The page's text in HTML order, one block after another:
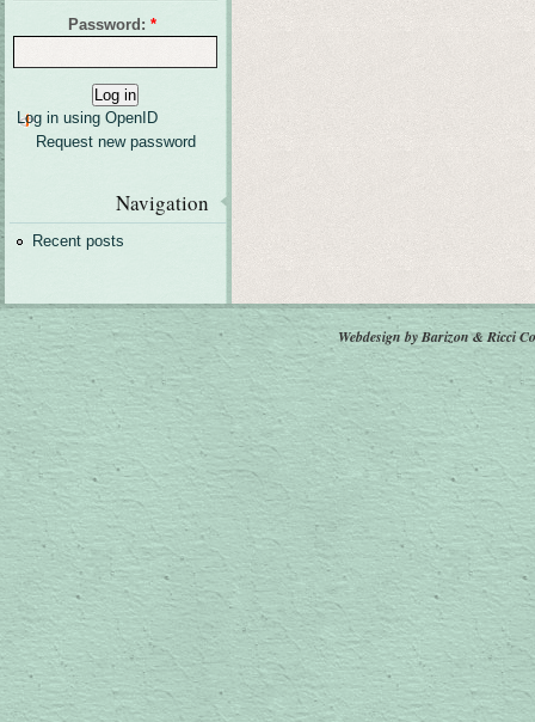
Password: *
Log in using OpenID
Request new password
Navigation
Recent posts
Webdesign by Barizon & Ricci